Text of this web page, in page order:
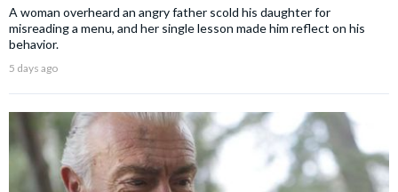
A woman overheard an angry father scold his daughter for
misreading a menu, and her single lesson made him reflect on his
behavior.
5 days ago